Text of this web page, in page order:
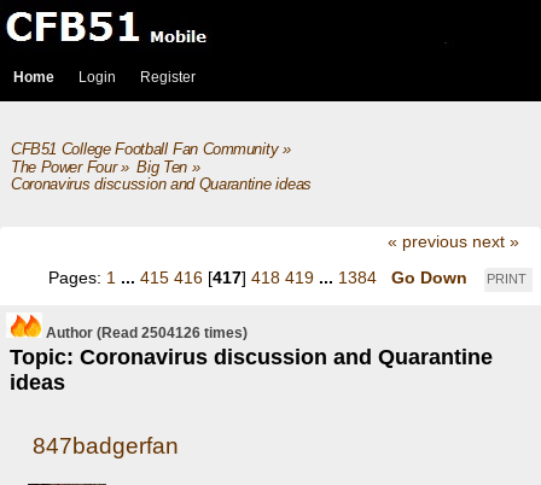
Home Login Register
CFB51 College Football Fan Community»
The Power Four» Big Ten»
Coronavirus discussion and Quarantine ideas
« previous next »
PRINT
Pages: 1 ... 415 416 [417] 418 419 ... 1384 Go Down
Author
Topic: Coronavirus discussion and Quarantine
ideas
(Read 2504126 times)
847badgerfan